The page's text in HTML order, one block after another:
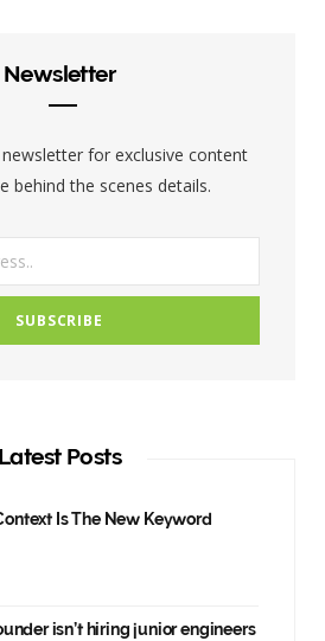
k
e
a
Newsletter
for exclusive content
behind the scenes details.
Latest Posts
Is The New Keyword
isn’t hiring junior engineers